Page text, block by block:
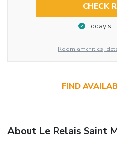
CHECK
Today’s
Room amenities,
FIND
About Le Relais Saint